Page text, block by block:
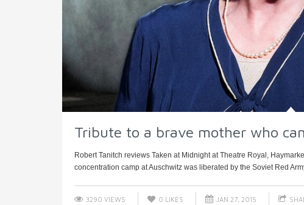
Tribute to a brave mother who
Robert Tanitch reviews Taken at Midnight at Theatre Royal,
concentration camp at Auschwitz was liberated by the Soviet Red
3290 VIEWS 0 LIKES JAN 27, 2015